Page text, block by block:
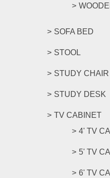
SOFA BED
STOOL
STUDY CHAIR
STUDY DESK
TV CABINET
4' TV
5' TV
6' TV